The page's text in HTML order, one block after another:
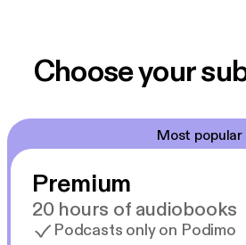
Choose your
Most popular
Premium
20 hours of audiobooks
Podcasts only on Podimo